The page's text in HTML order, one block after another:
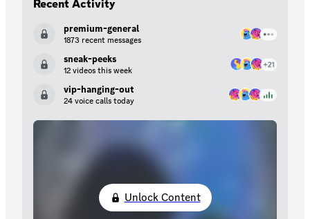
Recent Activity
premium-general
1873 recent messages
sneak-peeks
12 videos this week
vip-hanging-out
24 voice calls today
Unlock Content